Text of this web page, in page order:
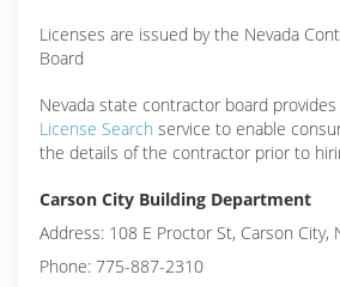
Licenses are issued by the Nevada
Board
Nevada state contractor board provides
License Search service to enable
the details of the contractor prior to
Carson City Building Department
Address: 108 E Proctor St, Carson City,
Phone: 775-887-2310